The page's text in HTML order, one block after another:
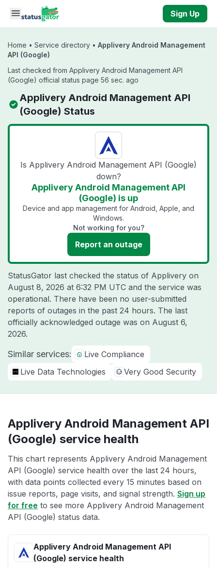
Skip to main content
Sign Up
Home • Service directory • Applivery Android Management
API (Google)
Last checked from Applivery Android Management API
(Google) official status page 56 sec. ago
Applivery Android Management API
(Google) Status
Is Applivery Android Management API (Google)
down?
Applivery Android Management API
(Google) is up
Device and app management for Android, Apple, and
Windows.
Not working for you?
Report an outage
StatusGator last checked the status of Applivery on
August 8, 2026 at 6:32 PM UTC and the service was
operational. There have been no user-submitted
reports of outages in the past 24 hours. The last
officially acknowledged outage was on August 6,
2026.
Similar services:
Live Compliance
Live Data Technologies
Very Good Security
Applivery Android Management API
(Google) service health
This chart represents Applivery Android Management
API (Google) service health over the last 24 hours,
with data points collected every 15 minutes based on
issue reports, page visits, and signal strength. Sign up
for free to see more Applivery Android Management
API (Google) status data.
Applivery Android Management API
(Google) service health